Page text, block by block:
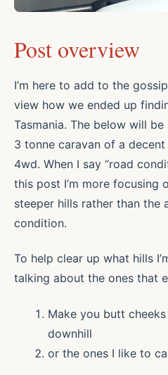
Post overview
I’m here to add to the
view how we ended up
Tasmania. The below will
3 tonne caravan of a
4wd. When I say “road
this post I’m more focusing
steeper hills rather than the
condition.
To help clear up what hills
talking about the ones that
Make you butt
downhill
or the ones I like to